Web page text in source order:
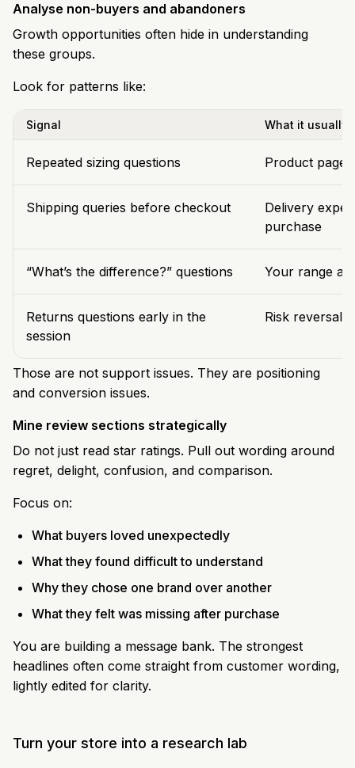
Analyse non-buyers and abandoners
Growth opportunities often hide in understanding
these groups.
Look for patterns like:
Signal What it usually
Repeated sizing questions Product page
Shipping queries before checkout
Delivery
purchase
“What’s the difference?” questions Your range
Returns questions early in the
session
Risk reversal
Those are not support issues. They are positioning
and conversion issues.
Mine review sections strategically
Do not just read star ratings. Pull out wording around
regret, delight, confusion, and comparison.
Focus on:
What buyers loved unexpectedly
What they found difficult to understand
Why they chose one brand over another
What they felt was missing after purchase
You are building a message bank. The strongest
headlines often come straight from customer wording,
lightly edited for clarity.
Turn your store into a research lab